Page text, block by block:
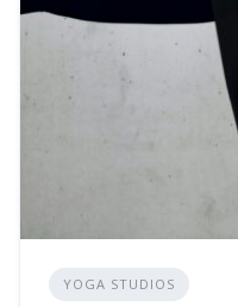
YOGA STUDIOS